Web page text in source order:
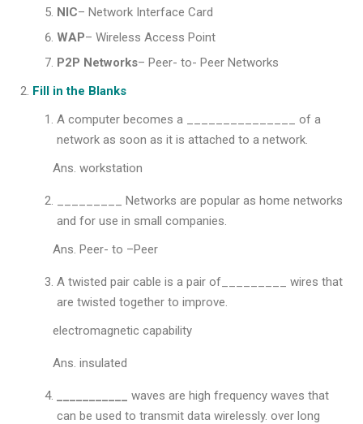
NIC– Network Interface Card
WAP– Wireless Access Point
P2P Networks– Peer- to- Peer Networks
Fill in the Blanks
A computer becomes a _______________ of a
network as soon as it is attached to a network.
Ans. workstation
_________ Networks are popular as home networks
and for use in small companies.
Ans. Peer- to –Peer
A twisted pair cable is a pair of_________ wires that
are twisted together to improve.
electromagnetic capability
Ans. insulated
waves are high frequency waves that
can be used to transmit data wirelessly. over long